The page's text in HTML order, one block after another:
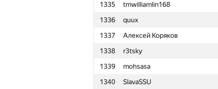
1335
tmwilliamlin168
1336
quux
1337
Алексей Коряков
1338
r3tsky
1339
mohsasa
1340
SlavaSSU
1312
Ch.egor.yu
1313
nuipqiun
1314
Быстров Алексей
1315
waynetuinfor
1316
victoragnez
1317
Sina.Abbasi